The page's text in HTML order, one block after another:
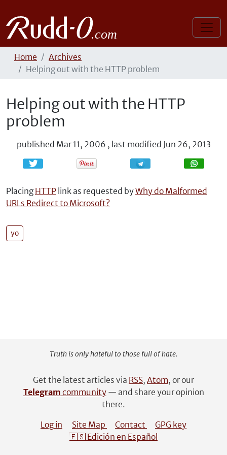
Home
Archives
Helping out with the HTTP problem
Helping out with the HTTP
problem
published Mar 11, 2006 , last modified Jun 26, 2013
Share Share
PlacingHTTP link as requested byWhy do Malformed
URLs Redirect to Microsoft?
yo
Truth is only hateful to those full of hate.
Get the latest articles via RSS, Atom, or our
Telegram community— and share your opinion
there.
Log in
Site Map Contact
GPG key
🇪🇸 Edición en Español